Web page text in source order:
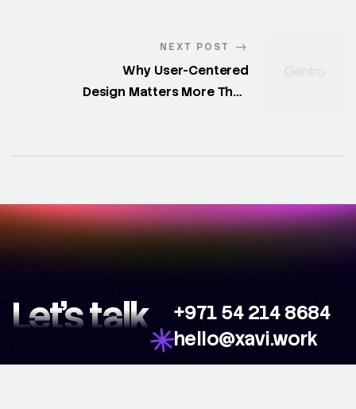
NEXT POST
Why User-Centered
Design Matters More Than
Let’s talk
+971 54 214 8684
hello@xavi.work